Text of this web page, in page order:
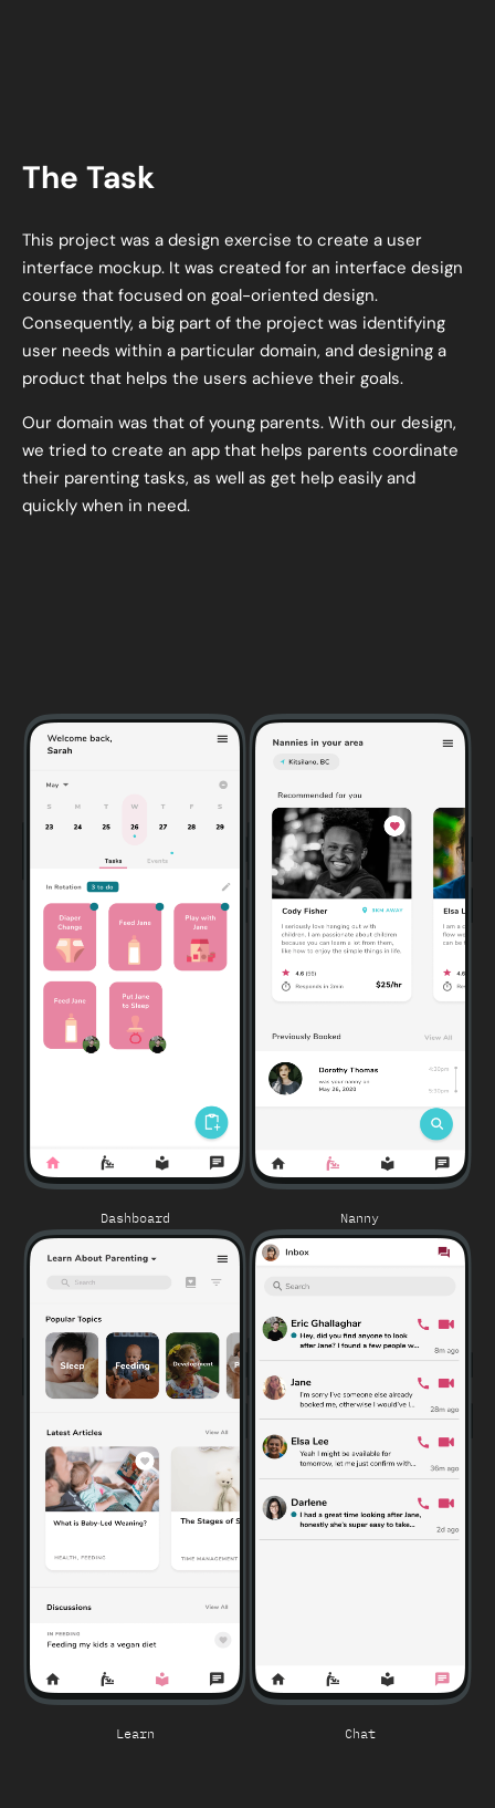
The Task
This project was a design exercise to create a user
interface mockup. It was created for an interface design
course that focused on goal-oriented design.
Consequently, a big part of the project was identifying
user needs within a particular domain, and designing a
product that helps the users achieve their goals.
Our domain was that of young parents. With our design,
we tried to create an app that helps parents coordinate
their parenting tasks, as well as get help easily and
quickly when in need.
Dashboard Nanny
Learn Chat